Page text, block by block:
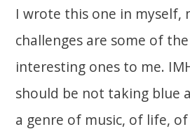
I wrote this one in myself,
challenges are some of
interesting ones to me.
should be not taking blue
a genre of music, of life,